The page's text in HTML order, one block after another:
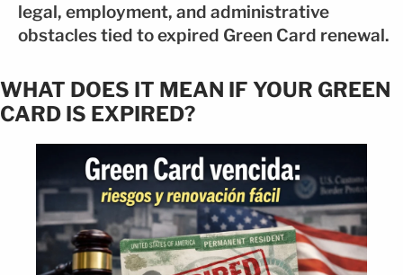
legal, employment, and administrative
obstacles tied to expired Green Card renewal.
WHAT DOES IT MEAN IF YOUR GREEN
CARD IS EXPIRED?